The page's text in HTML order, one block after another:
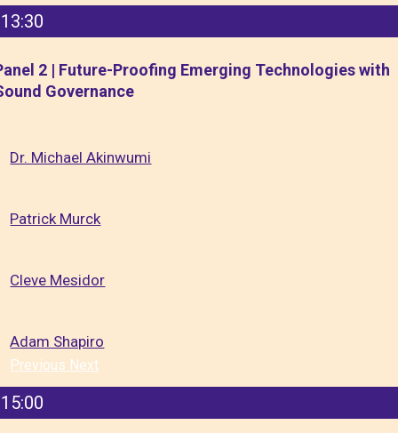
13:30
2 | Future-Proofing Emerging Technologies with
Governance
Dr. Michael Akinwumi
Patrick Murck
Cleve Mesidor
Adam Shapiro
Previous Next
15:00